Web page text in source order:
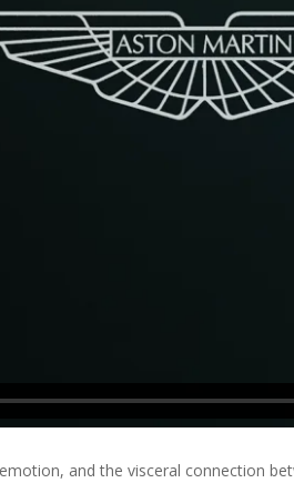
and the visceral connection